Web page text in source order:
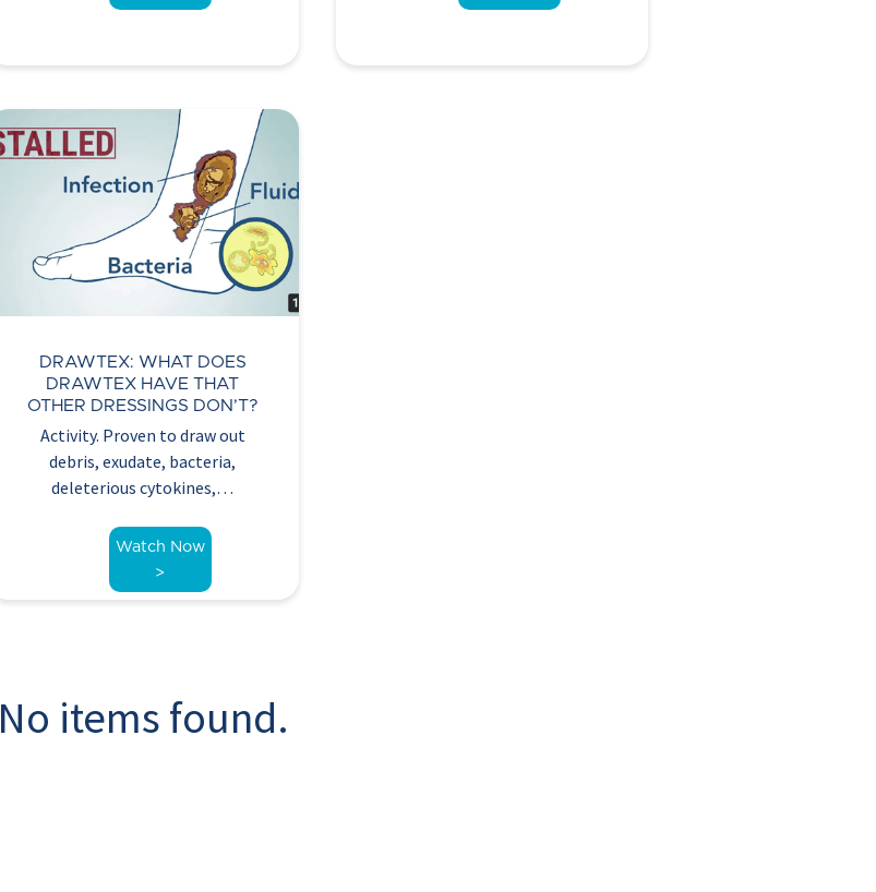
DRAWTEX: WHAT DOES
DRAWTEX HAVE THAT
OTHER DRESSINGS DON’T?
Activity. Proven to draw out
debris, exudate, bacteria,
deleterious cytokines,…
Watch Now
>
No items found.